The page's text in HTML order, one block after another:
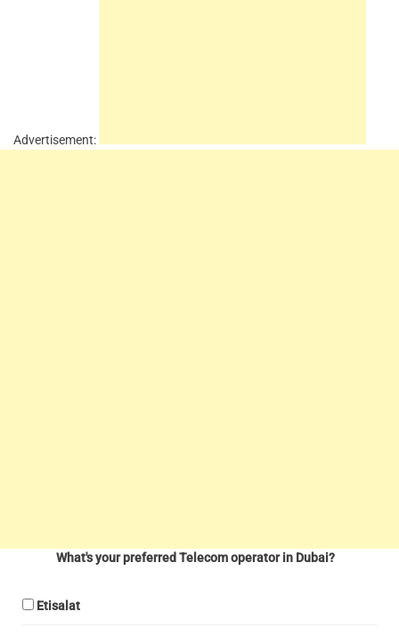
Advertisement:
What's your preferred Telecom operator in Dubai?
Etisalat